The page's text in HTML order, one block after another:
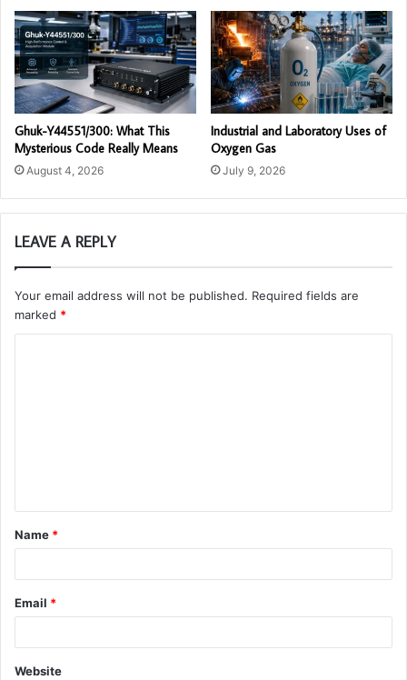
Ghuk-Y44551/300: What This
Mysterious Code Really Means
August 4, 2026
Industrial and Laboratory Uses of
Oxygen Gas
July 9, 2026
LEAVE A REPLY
Your email address will not be published. Required fields are
marked *
t
*
Name *
Email *
Website